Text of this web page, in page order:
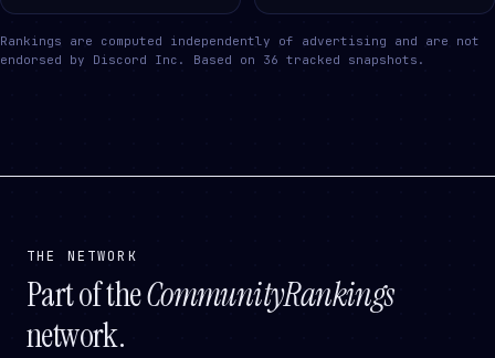
Rankings are computed independently of advertising and are not
endorsed by Discord Inc.
Based on 36 tracked snapshots.
THE NETWORK
Part of theCommunityRankings
network.